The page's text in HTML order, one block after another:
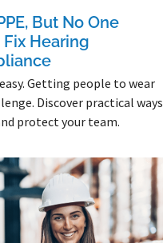
But No One
Hearing
Getting people to wear
Discover practical ways
protect your team.